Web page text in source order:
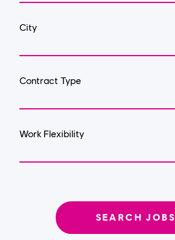
City
Contract Type
Work Flexibility
SEARCH JOBS